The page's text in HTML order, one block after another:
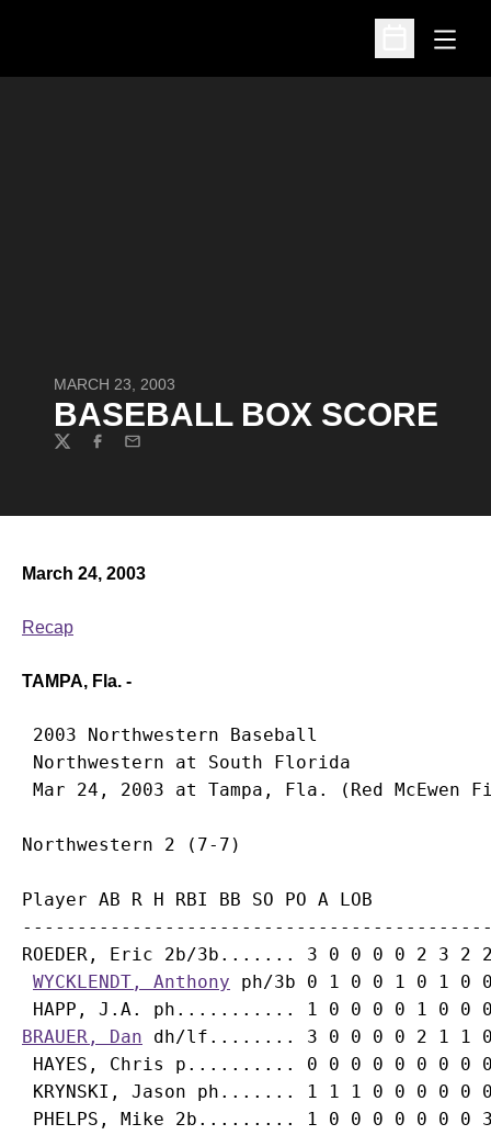
Open
Open
MARCH 23, 2003
BASEBALL BOX SCORE
TwitterFacebook
Email
March 24, 2003
Recap
TAMPA, Fla. -
2003 Northwestern Baseball
Northwestern at South Florida
Player AB R H RBI BB SO PO A LOB
ROEDER, Eric 2b/3b....... 3 0 0 0 0 2 3 2
WYCKLENDT, Anthony ph/3b 0 1 0 0 1 0 1 0
BRAUER, Dan dh/lf........ 3 0 0 0 0 2 1 1
HAYES, Chris p.......... 0 0 0 0 0 0 0 0
KRYNSKI, Jason ph....... 1 1 1 0 0 0 0 0
PHELPS, Mike 2b......... 1 0 0 0 0 0 0 0